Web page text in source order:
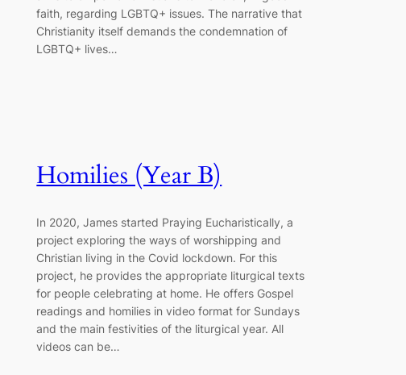
faith, regarding LGBTQ+ issues. The narrative that
Christianity itself demands the condemnation of
LGBTQ+ lives…
Homilies (Year B)
In 2020, James started Praying Eucharistically, a
project exploring the ways of worshipping and
Christian living in the Covid lockdown. For this
project, he provides the appropriate liturgical texts
for people celebrating at home. He offers Gospel
readings and homilies in video format for Sundays
and the main festivities of the liturgical year. All
videos can be…